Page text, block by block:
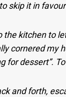
skip it in
the kitchen to
cornered my
for dessert”.
and forth,